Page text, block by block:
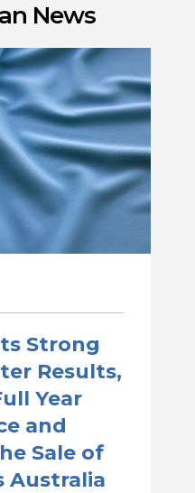
News
Strong
Results,
Year
and
Sale of
Australia